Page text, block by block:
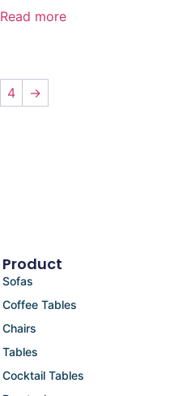
Read more
4 →
Product
Sofas
Coffee Tables
Chairs
Tables
Cocktail Tables